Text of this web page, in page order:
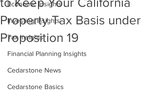
Economic Insights
Investing Insights
Tax Insights
Financial Planning Insights
Cedarstone News
Cedarstone Basics
Property Tax Basis under
Proposition 19